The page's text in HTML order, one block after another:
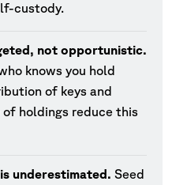
custody.
not opportunistic.
knows you hold
of keys and
holdings reduce this
underestimated. Seed